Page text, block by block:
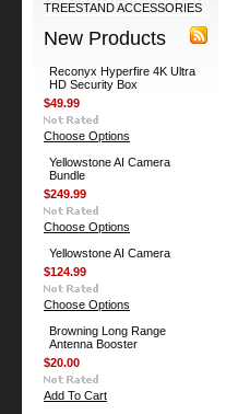
TREESTAND ACCESSORIES
New Products
Reconyx Hyperfire 4K Ultra
HD Security Box
$49.99
Choose Options
Yellowstone AI Camera
Bundle
$249.99
Choose Options
Yellowstone AI Camera
$124.99
Choose Options
Browning Long Range
Antenna Booster
$20.00
Add To Cart